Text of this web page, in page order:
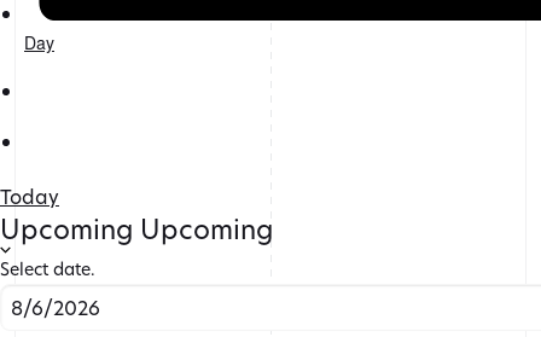
Day
Today
Upcoming Upcoming
Select date.